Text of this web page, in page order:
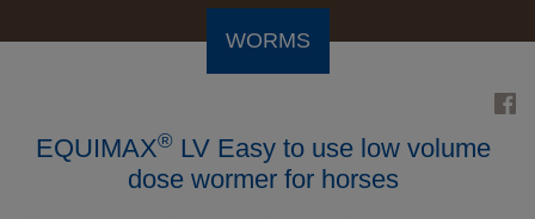
WORMS
EQUIMAX®LV Easy to use low volume
dose wormer for horses